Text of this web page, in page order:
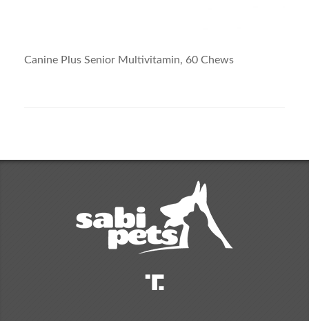
Canine Plus Senior Multivitamin, 60 Chews